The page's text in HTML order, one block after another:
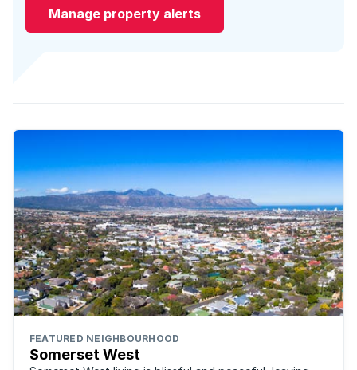
Manage property alerts
FEATURED NEIGHBOURHOOD
Somerset West